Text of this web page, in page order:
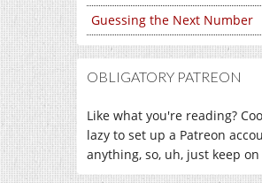
Guessing the Next Number
OBLIGATORY PATREON
Like what you're reading?
lazy to set up a Patreon
anything, so, uh, just keep